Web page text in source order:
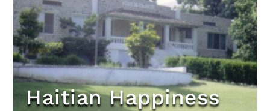
Haitian Happiness